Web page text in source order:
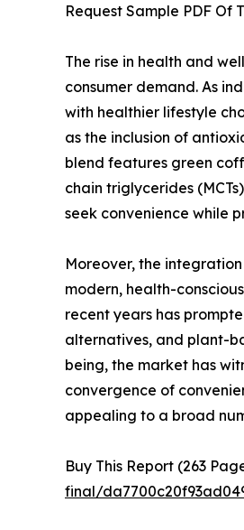
Request Sample PDF Of
The rise in health and
consumer demand. As
with healthier lifestyle
as the inclusion of
blend features green
chain triglycerides
seek convenience while
Moreover, the
modern, health-
recent years has
alternatives, and plant-
being, the market has
convergence of
appealing to a broad
Buy This Report (263
final/